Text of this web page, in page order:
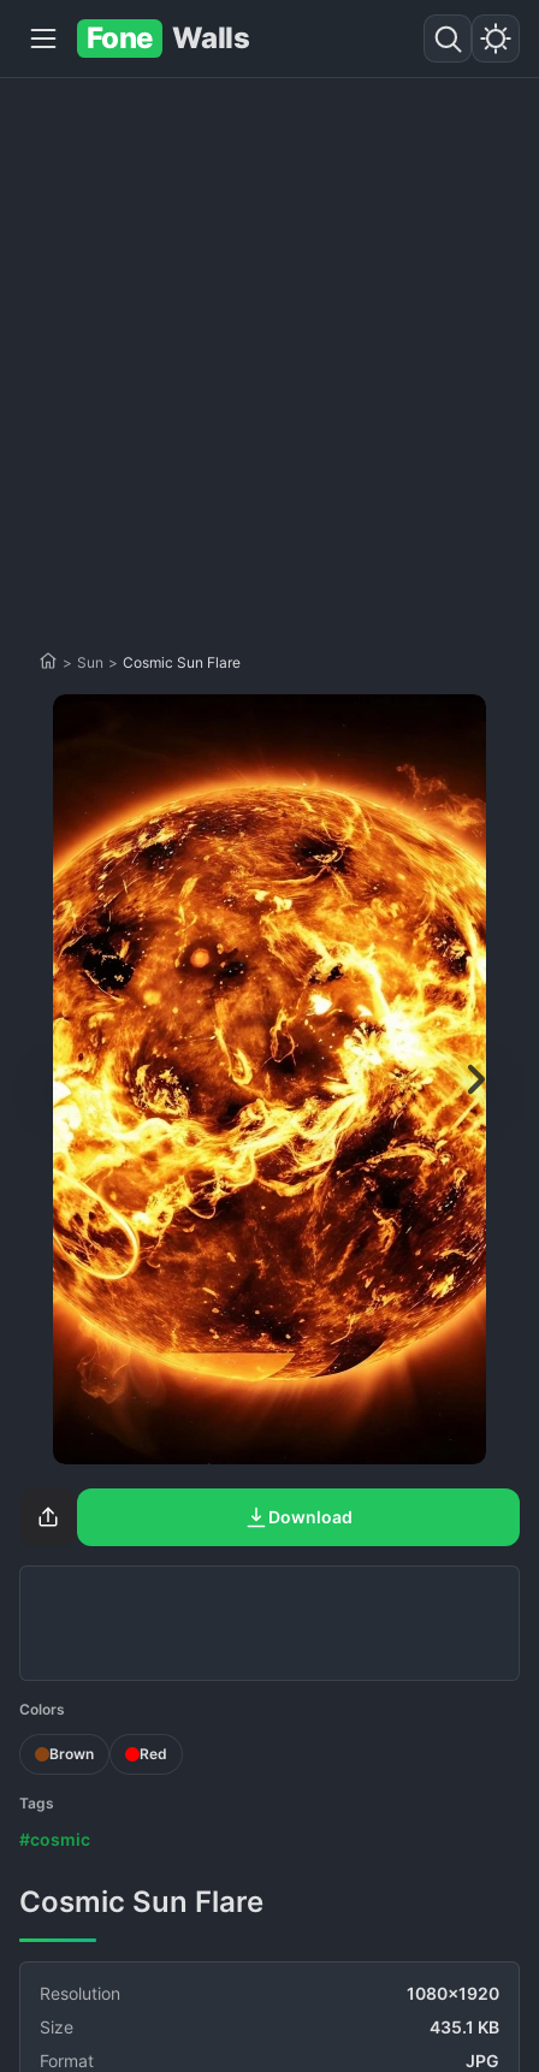
Fone Walls
> Sun > Cosmic Sun Flare
Download
Colors
Brown Red
Tags
#cosmic
Cosmic Sun Flare
Resolution
1080x1920
Size
435.1 KB
Format
JPG